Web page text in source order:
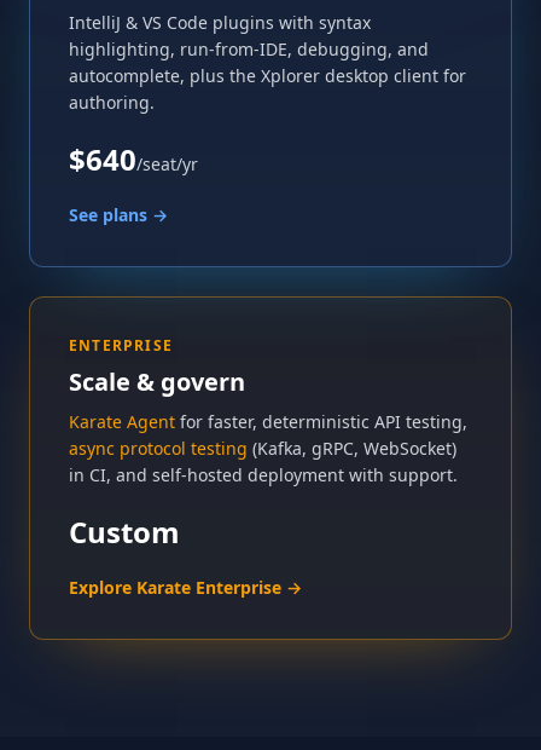
IntelliJ & VS Code plugins with syntax
highlighting, run-from-IDE, debugging, and
autocomplete, plus the Xplorer desktop client for
authoring.
$640/seat/yr
See plans →
ENTERPRISE
Scale & govern
Karate Agent for faster, deterministic API testing,
async protocol testing (Kafka, gRPC, WebSocket)
in CI, and self-hosted deployment with support.
Custom
Explore Karate Enterprise →